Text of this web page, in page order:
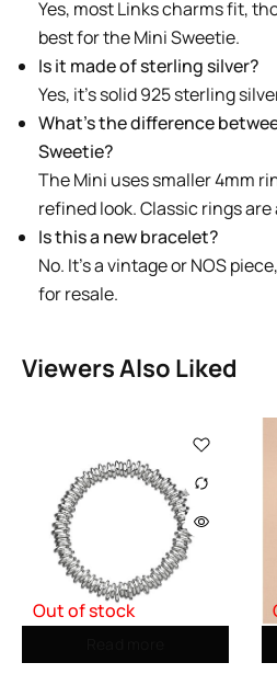
Yes, most Links charms fit,
best for the Mini Sweetie.
Is it made of sterling silver?
Yes, it’s solid 925 sterling
What’s the difference
Sweetie?
The Mini uses smaller 4mm
refined look. Classic rings are
Is this a new bracelet?
No. It’s a vintage or NOS
for resale.
Viewers Also Liked
Out of stock